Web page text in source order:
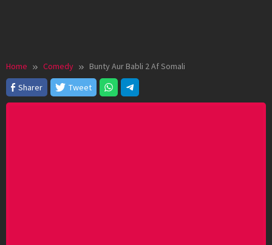
Home Comedy
Bunty Aur Babli 2 Af Somali
Sharer
Tweet